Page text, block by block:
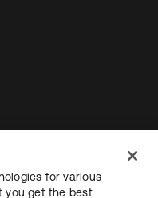
for various
you get the best